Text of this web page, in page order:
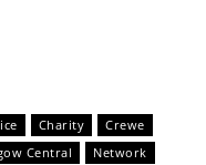
Charity
Crewe
Central
Network